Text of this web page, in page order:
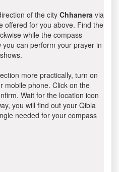
of the cityChhanera via
offered for you above. Find the
while the compass
can perform your prayer in
more practically, turn on
mobile phone. Click on the
Wait for the location icon
you will find out your Qibla
needed for your compass